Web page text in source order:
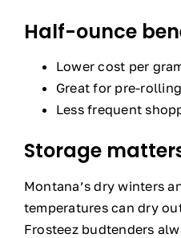
Half-ounce
Lower cost per
Great for pre-rolling
Less frequent
Storage
Montana’s dry winters
temperatures can dry
Frosteez budtenders